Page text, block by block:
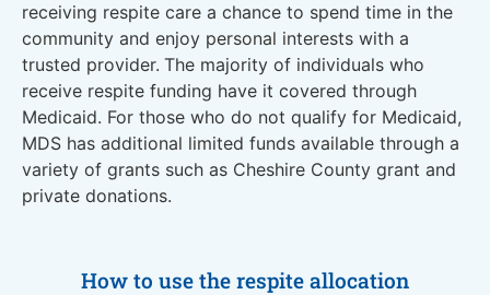
receiving respite care a chance to spend time in the
community and enjoy personal interests with a
trusted provider. The majority of individuals who
receive respite funding have it covered through
Medicaid. For those who do not qualify for Medicaid,
MDS has additional limited funds available through a
variety of grants such as Cheshire County grant and
private donations.
How to use the respite allocation